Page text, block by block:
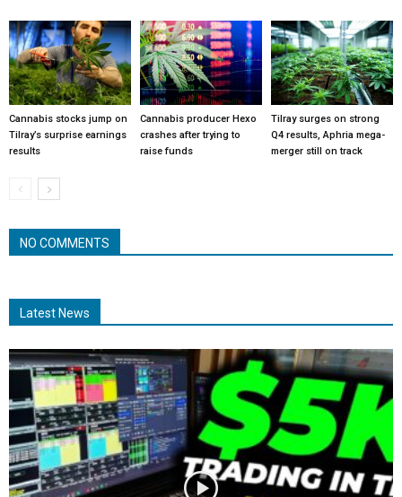
Cannabis stocks jump on
Tilray’s surprise earnings
results
Cannabis producer Hexo
crashes after trying to
raise funds
Tilray surges on strong
Q4 results, Aphria mega-
merger still on track
NO COMMENTS
Latest News